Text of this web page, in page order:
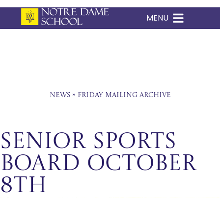
Skip
MENU
News» Friday Mailing Archive
Senior Sports
Board October
8th